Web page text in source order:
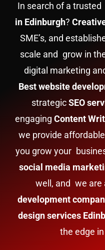
In search of a trusted
in Edinburgh?
SME’s, and
scale and grow in
digital marketing
Best website
strategicSEO
engaging Content
we provide
you grow your
social media
well, and we are
development
design services
the edge